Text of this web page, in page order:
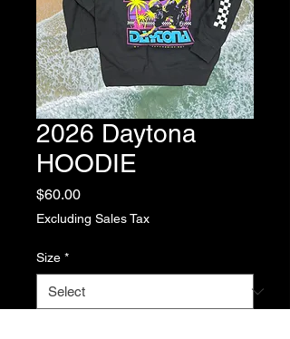
2026 Daytona
HOODIE
$60.00Price
Excluding Sales Tax
Size *